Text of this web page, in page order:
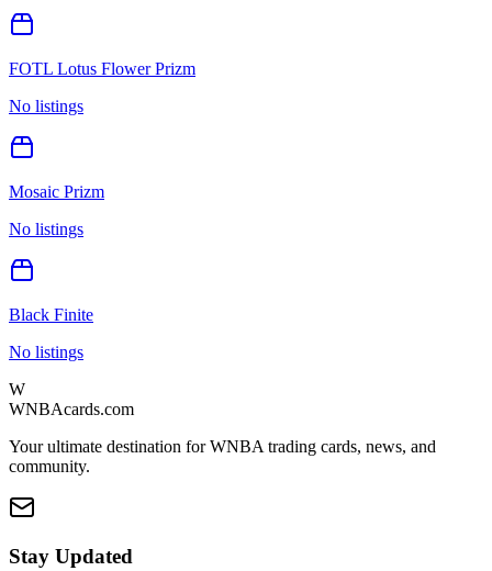
FOTL Lotus Flower Prizm
No listings
Mosaic Prizm
No listings
Black Finite
No listings
W
WNBAcards.com
Your ultimate destination for WNBA trading cards, news, and
community.
Stay Updated